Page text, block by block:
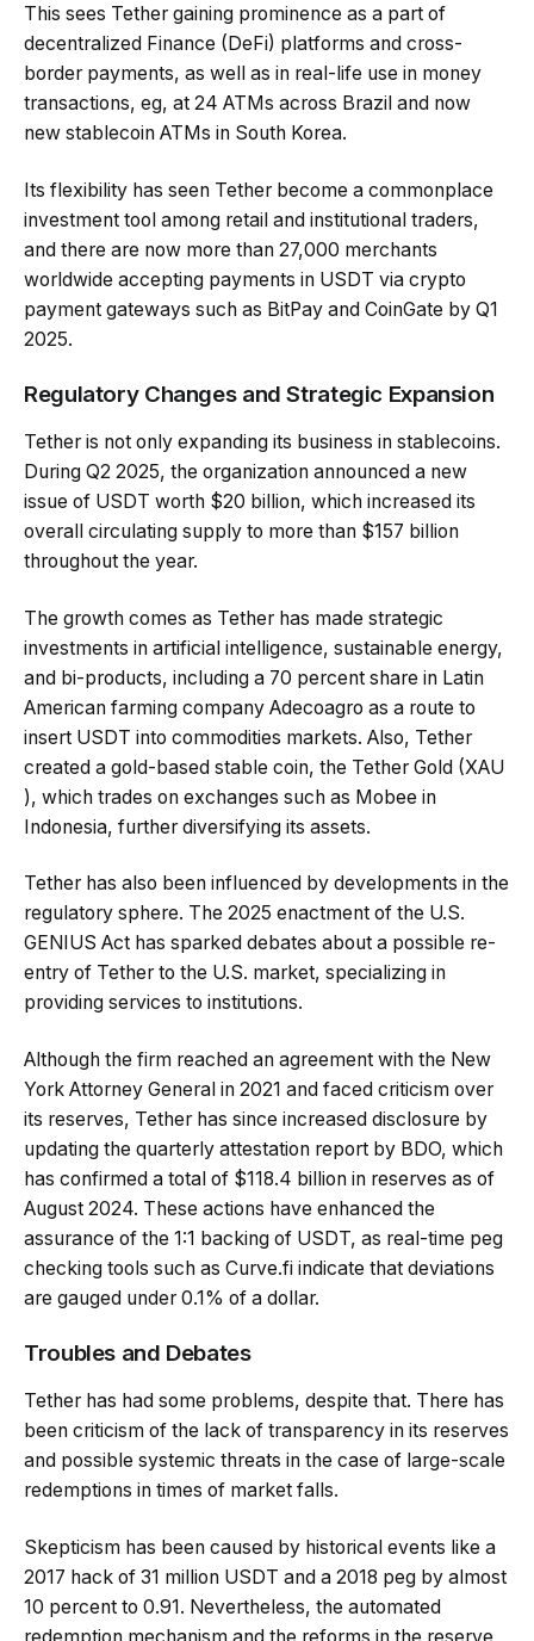
This sees Tether gaining prominence as a part of
decentralized Finance (DeFi) platforms and cross-
border payments, as well as in real-life use in money
transactions, eg, at 24 ATMs across Brazil and now
new stablecoin ATMs in South Korea.
Its flexibility has seen Tether become a commonplace
investment tool among retail and institutional traders,
and there are now more than 27,000 merchants
worldwide accepting payments in USDT via crypto
payment gateways such as BitPay and CoinGate by Q1
2025.
Regulatory Changes and Strategic Expansion
Tether is not only expanding its business in stablecoins.
During Q2 2025, the organization announced a new
issue of USDT worth $20 billion, which increased its
overall circulating supply to more than $157 billion
throughout the year.
The growth comes as Tether has made strategic
investments in artificial intelligence, sustainable energy,
and bi-products, including a 70 percent share in Latin
American farming company Adecoagro as a route to
insert USDT into commodities markets. Also, Tether
created a gold-based stable coin, the Tether Gold (XAU
), which trades on exchanges such as Mobee in
Indonesia, further diversifying its assets.
Tether has also been influenced by developments in the
regulatory sphere. The 2025 enactment of the U.S.
GENIUS Act has sparked debates about a possible re-
entry of Tether to the U.S. market, specializing in
providing services to institutions.
Although the firm reached an agreement with the New
York Attorney General in 2021 and faced criticism over
its reserves, Tether has since increased disclosure by
updating the quarterly attestation report by BDO, which
has confirmed a total of $118.4 billion in reserves as of
August 2024. These actions have enhanced the
assurance of the 1:1 backing of USDT, as real-time peg
checking tools such as Curve.fi indicate that deviations
are gauged under 0.1% of a dollar.
Troubles and Debates
Tether has had some problems, despite that. There has
been criticism of the lack of transparency in its reserves
and possible systemic threats in the case of large-scale
redemptions in times of market falls.
Skepticism has been caused by historical events like a
2017 hack of 31 million USDT and a 2018 peg by almost
10 percent to 0.91. Nevertheless, the automated